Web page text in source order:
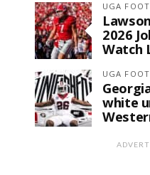
UGA
2026
Watch
UGA
white